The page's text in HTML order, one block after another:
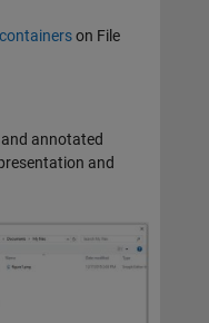
on File
annotated
and